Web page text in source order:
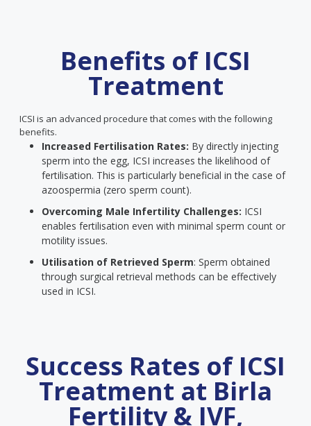
Benefits of ICSI
Treatment
ICSI is an advanced procedure that comes with the following
benefits.
Increased Fertilisation Rates: By directly injecting
sperm into the egg, ICSI increases the likelihood of
fertilisation. This is particularly beneficial in the case of
azoospermia (zero sperm count).
Overcoming Male Infertility Challenges: ICSI
enables fertilisation even with minimal sperm count or
motility issues.
Utilisation of Retrieved Sperm: Sperm obtained
through surgical retrieval methods can be effectively
used in ICSI.
Success Rates of ICSI
Treatment at Birla
Fertility & IVF,